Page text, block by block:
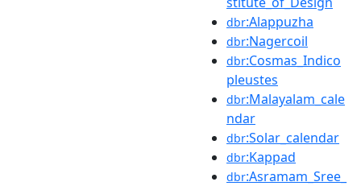
dbr:Alappuzha
dbr:Nagercoil
dbr:Cosmas_Indico
pleustes
dbr:Malayalam_cale
ndar
dbr:Solar_calendar
dbr:Kappad
dbr:Asramam_Sree_